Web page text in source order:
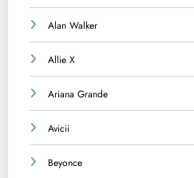
Alan Walker
Allie X
Ariana Grande
Avicii
Beyonce